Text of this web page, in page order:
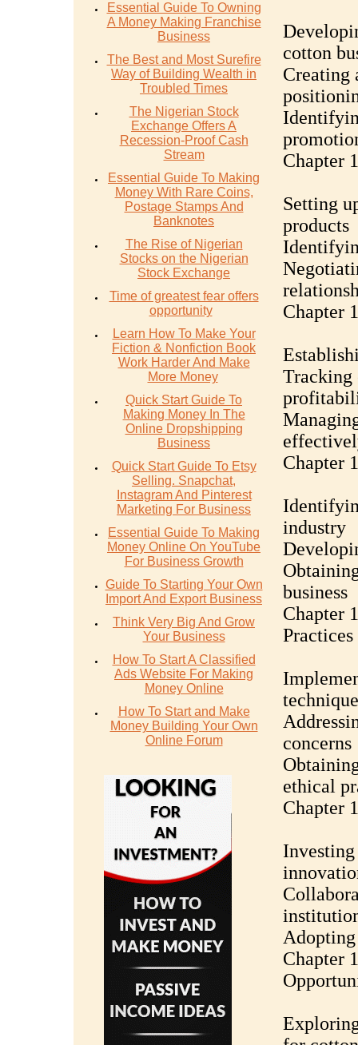
Essential Guide To Owning
A Money Making Franchise
Business
The Best and Most Surefire
Way of Building Wealth in
Troubled Times
The Nigerian Stock
Exchange Offers A
Recession-Proof Cash
Stream
Essential Guide To Making
Money With Rare Coins,
Postage Stamps And
Banknotes
The Rise of Nigerian
Stocks on the Nigerian
Stock Exchange
Time of greatest fear offers
opportunity
Learn How To Make Your
Fiction & Nonfiction Book
Work Harder And Make
More Money
Quick Start Guide To
Making Money In The
Online Dropshipping
Business
Quick Start Guide To Etsy
Selling. Snapchat,
Instagram And Pinterest
Marketing For Business
Essential Guide To Making
Money Online On YouTube
For Business Growth
Guide To Starting Your Own
Import And Export Business
Think Very Big And Grow
Your Business
How To Start A Classified
Ads Website For Making
Money Online
How To Start and Make
Money Building Your Own
Online Forum
cotton
Creating
Chapter
Setting
products
Chapter
Tracking
Chapter
industry
business
Chapter
Practices
concerns
ethical
Chapter
Chapter